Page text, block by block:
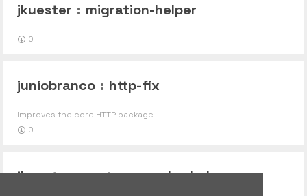
jkuester : migration-helper
0
juniobranco : http-fix
Improves the core HTTP package
0
jkuester : meteor-mocha-helpers